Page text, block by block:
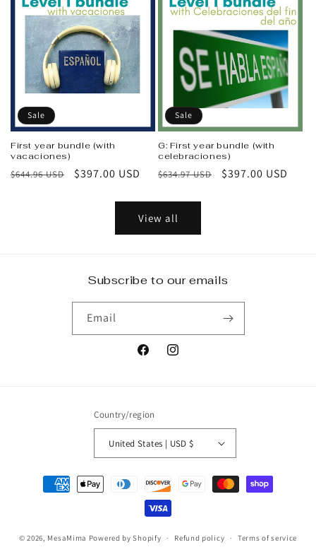
Sale
First year bundle (with
vacaciones)
Regular
$644.96 USD
Sale
$397.00 USD
Sale
G: First year bundle (with
celebraciones)
Regular
$634.97 USD
Sale
$397.00 USD
View all
Subscribe to our emails
Email
FacebookInstagram
Country/region
United States | USD $
Payment
methods
© 2026, MesaMima Powered by Shopify Refund policy Terms of service